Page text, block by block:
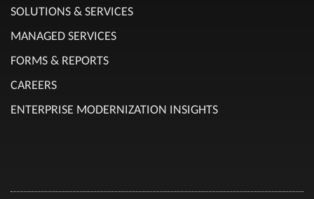
SOLUTIONS & SERVICES
MANAGED SERVICES
FORMS & REPORTS
CAREERS
ENTERPRISE MODERNIZATION INSIGHTS